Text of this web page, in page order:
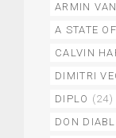
ARMIN
A STATE
CALVIN
DIMITRI
DIPLO (24)
DON